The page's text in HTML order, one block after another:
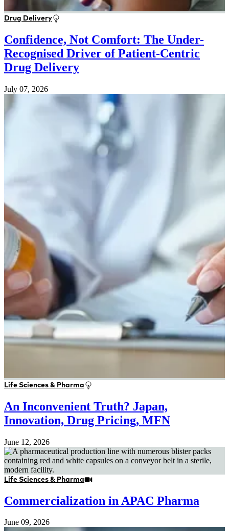
Drug Delivery
Confidence, Not Comfort: The Under-
Recognised Driver of Patient-Centric
Drug Delivery
July 07, 2026
Life Sciences & Pharma
An Inconvenient Truth? Japan,
Innovation, Drug Pricing, MFN
June 12, 2026
Life Sciences & Pharma
Commercialization in APAC Pharma
June 09, 2026